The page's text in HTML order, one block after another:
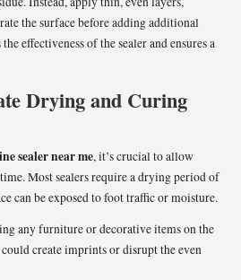
the surface before adding additional
effectiveness of the sealer and ensures a
Drying and Curing
sealer near me, it’s crucial to allow
Most sealers require a drying period of
can be exposed to foot traffic or moisture.
any furniture or decorative items on the
create imprints or disrupt the even